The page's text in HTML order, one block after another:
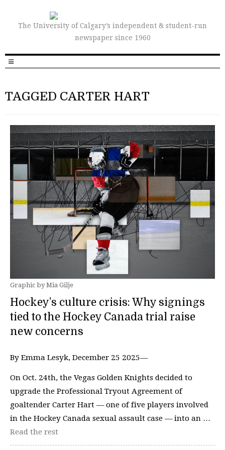
The University of Calgary’s independent & student-run
newspaper since 1960
TAGGED CARTER HART
Graphic by Mia Gilje
Hockey’s culture crisis: Why signings
tied to the Hockey Canada trial raise
new concerns
By Emma Lesyk, December 25 2025—
On Oct. 24th, the Vegas Golden Knights decided to
upgrade the Professional Tryout Agreement of
goaltender Carter Hart — one of five players involved
in the Hockey Canada sexual assault case — into an …
Read the rest